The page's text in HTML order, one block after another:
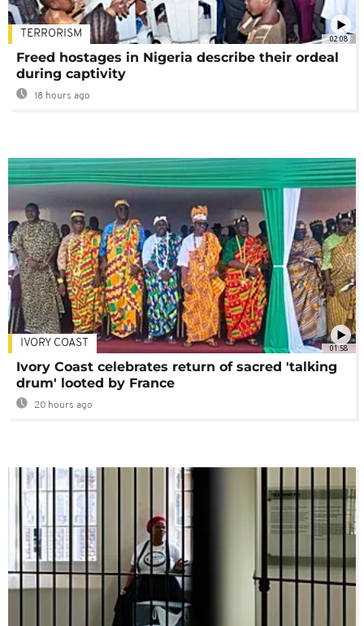
02:08
TERRORISM
Freed hostages in Nigeria describe their ordeal
during captivity
18 hours ago
01:58
IVORY COAST
Ivory Coast celebrates return of sacred 'talking
drum' looted by France
20 hours ago